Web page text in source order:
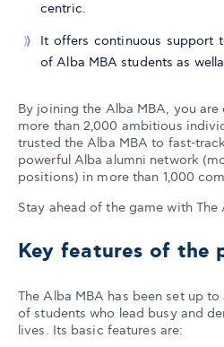
centric.
It offers continuous support
of Alba MBA students as
By joining the Alba MBA, you
more than 2,000 ambitious
trusted the Alba MBA to fast-
powerful Alba alumni network
positions) in more than 1,000
Stay ahead of the game with The
Key features of the
The Alba MBA has been set up
of students who lead busy and
lives. Its basic features are: